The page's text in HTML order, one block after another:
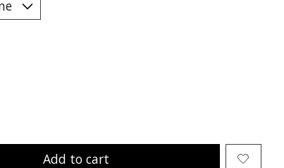
Add to cart